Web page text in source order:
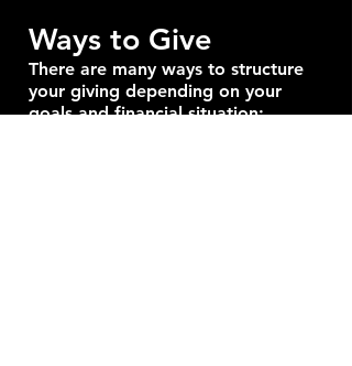
Ways to Give
There are many ways to structure
your giving depending on your
goals and financial situation: